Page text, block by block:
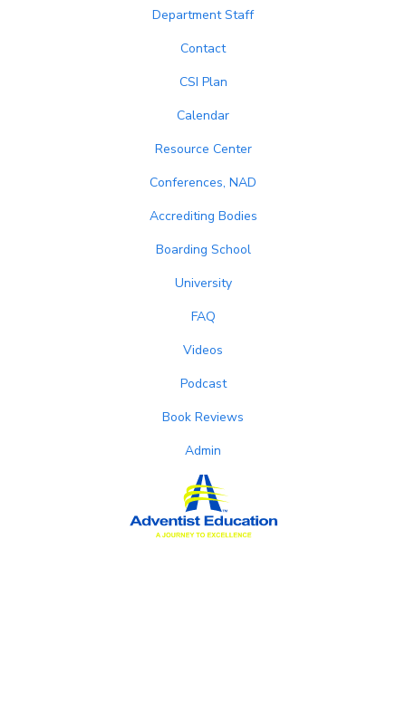
Department Staff
Contact
CSI Plan
Calendar
Resource Center
Conferences, NAD
Accrediting Bodies
Boarding School
University
FAQ
Videos
Podcast
Book Reviews
Admin